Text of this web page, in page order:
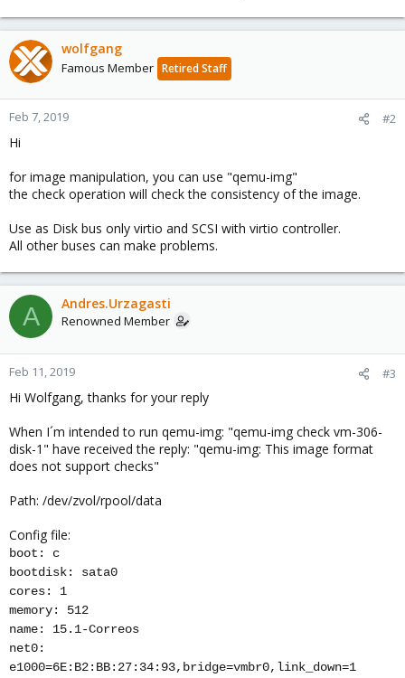
wolfgang
Famous Member Retired Staff
Feb 7, 2019 #2
Hi
for image manipulation, you can use "qemu-img"
the check operation will check the consistency of the image.
Use as Disk bus only virtio and SCSI with virtio controller.
All other buses can make problems.
A Andres.Urzagasti
Renowned Member
Feb 11, 2019 #3
Hi Wolfgang, thanks for your reply
When I´m intended to run qemu-img: "qemu-img check vm-306-
disk-1" have received the reply: "qemu-img: This image format
does not support checks"
Path: /dev/zvol/rpool/data
Config file:
boot: c
bootdisk: sata0
cores: 1
memory: 512
name: 15.1-Correos
net0:
e1000=6E:B2:BB:27:34:93,bridge=vmbr0,link_down=1